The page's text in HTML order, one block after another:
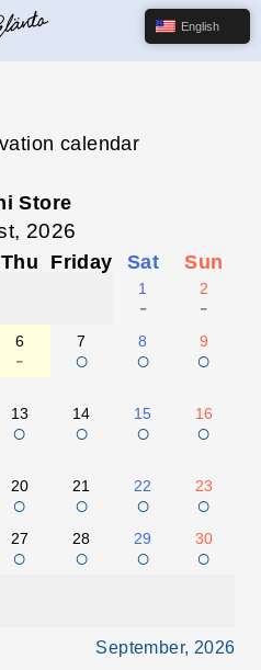
calendar
Store
2026
Thu Friday Sat Sun
1
-
2
-
6
-
7
○
8
○
9
○
13
○
14
○
15
○
16
○
20
○
21
○
22
○
23
○
27
○
28
○
29
○
30
○
September, 2026
English